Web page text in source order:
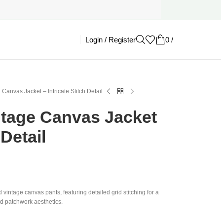
Login / Register 0 /
Jacket – Intricate Stitch Detail
Canvas Jacket
vintage canvas pants, featuring detailed grid stitching for a
patchwork aesthetics.